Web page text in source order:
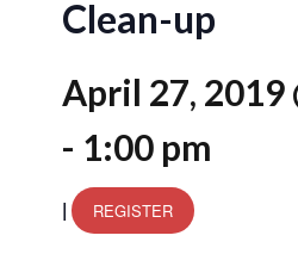
Clean-up
April 27, 2019
- 1:00 pm
| REGISTER